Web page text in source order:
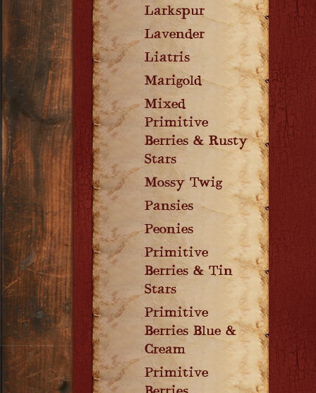
Larkspur
Lavender
Liatris
Marigold
Mixed
Primitive
Berries & Rusty
Stars
Mossy Twig
Pansies
Peonies
Primitive
Berries & Tin
Stars
Primitive
Berries Blue &
Cream
Primitive